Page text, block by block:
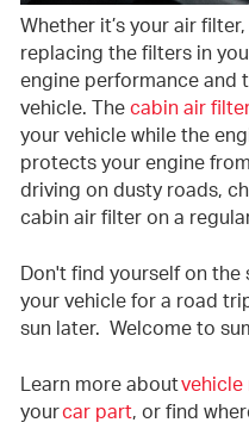
Whether it’s your air
replacing the filters in
engine performance and
vehicle. Thecabin air
your vehicle while the
protects your engine
driving on dusty roads,
cabin air filter on a
Don't find yourself on
your vehicle for a road
sun later. Welcome to
Learn more about
yourcar part, or find